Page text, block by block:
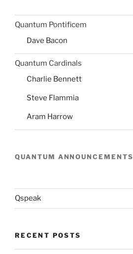
Quantum Pontificem
Dave Bacon
Quantum Cardinals
Charlie Bennett
Steve Flammia
Aram Harrow
QUANTUM ANNOUNCEMENTS
Qspeak
RECENT POSTS